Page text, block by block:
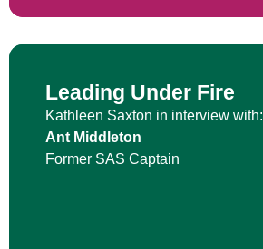
Leading Under Fire
Kathleen Saxton in interview with:
Ant Middleton
Former SAS Captain